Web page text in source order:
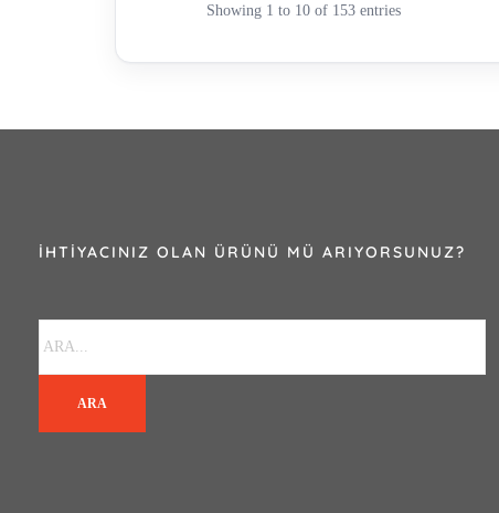
Showing 1 to 10 of 153 entries
İHTIYACINIZ OLAN ÜRÜNÜ MÜ ARIYORSUNUZ?
ARA